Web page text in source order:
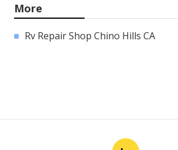
More
Rv Repair Shop Chino Hills CA